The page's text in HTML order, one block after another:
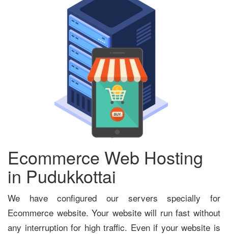
Ecommerce Web Hosting
in Pudukkottai
We have configured our servers specially for
Ecommerce website. Your website will run fast without
any interruption for high traffic. Even if your website is